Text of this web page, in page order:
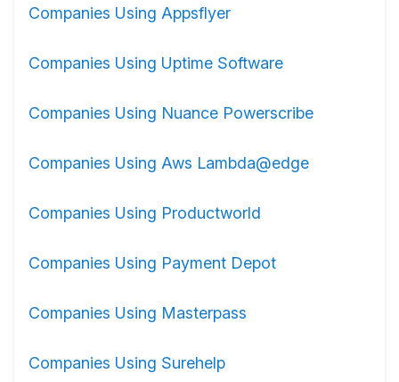
Companies Using Appsflyer
Companies Using Uptime Software
Companies Using Nuance Powerscribe
Companies Using Aws Lambda@edge
Companies Using Productworld
Companies Using Payment Depot
Companies Using Masterpass
Companies Using Surehelp